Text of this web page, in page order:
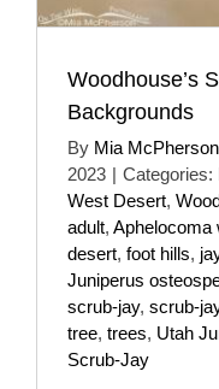
Woodhouse’s
Backgrounds
By Mia McPherson
2023 | Categories:
West Desert,
adult, Aphelocoma
desert, foot hills,
Juniperus
scrub-jay, scrub-
tree, trees, Utah
Scrub-Jay